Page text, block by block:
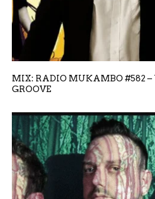
MIX: RADIO MUKAMBO #582
GROOVE